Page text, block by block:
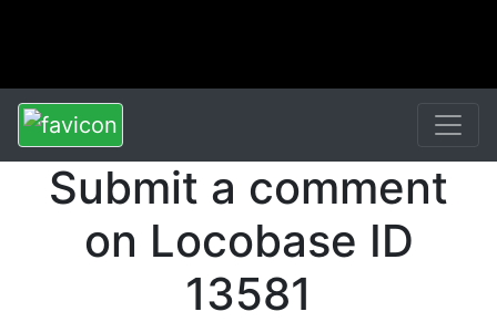
Submit a comment
on Locobase ID
13581